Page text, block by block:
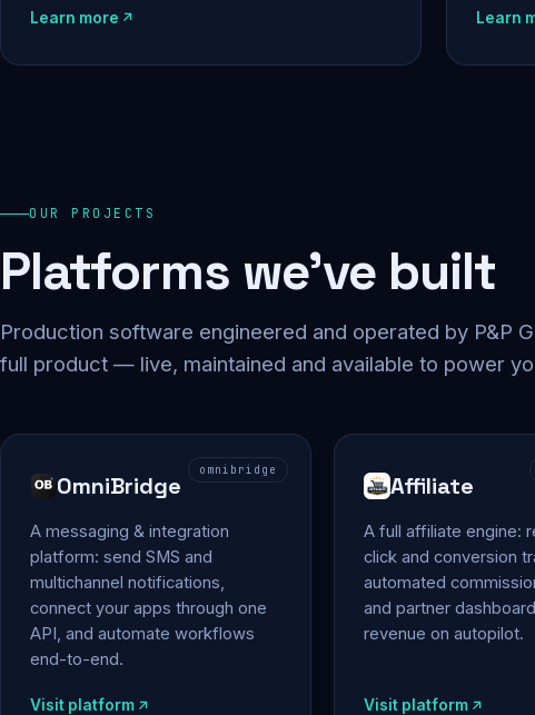
Learn more Learn
OUR PROJECTS
Platforms we've built
Production software engineered and operated by P&P
full product — live, maintained and available to power
omnibridge
OmniBridge
A messaging & integration
platform: send SMS and
multichannel notifications,
connect your apps through one
API, and automate workflows
end-to-end.
Visit platform
Affiliate
A full affiliate engine:
click and conversion
automated
and partner
revenue on autopilot.
Visit platform